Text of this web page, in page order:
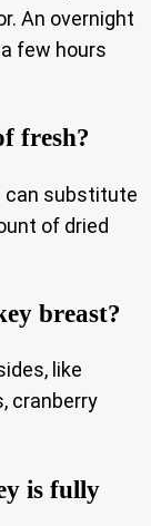
An overnight
few hours
fresh?
can substitute
of dried
breast?
like
cranberry
is fully